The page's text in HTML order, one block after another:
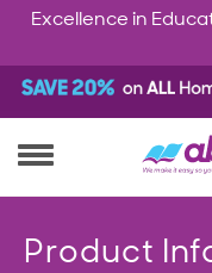
Excellence in
Product